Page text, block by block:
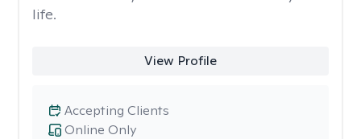
life.
View Profile
Online Only
Accepting Clients